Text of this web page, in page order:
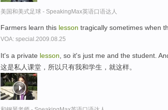
美国和美式足球 - SpeakingMax英语口语达人
Farmers learn this lesson tragically sometimes when
VOA: special.2009.08.25
It's a private lesson , so it's just me and the student.
这是私人课堂，所以只有我和学生，就这样。